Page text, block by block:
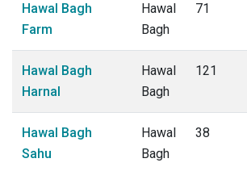
Hawal Bagh
Farm
Hawal
Bagh
71
Hawal Bagh
Harnal
Hawal
Bagh
121
Hawal Bagh
Sahu
Hawal
Bagh
38